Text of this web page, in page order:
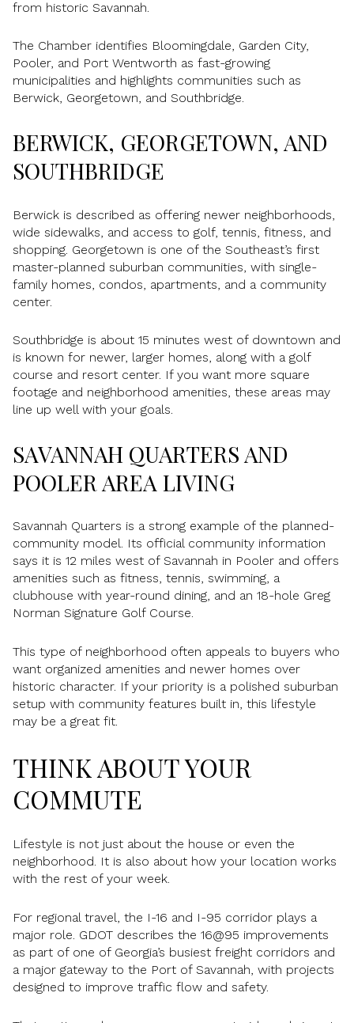
from historic Savannah.
The Chamber identifies Bloomingdale, Garden City,
Pooler, and Port Wentworth as fast-growing
municipalities and highlights communities such as
Berwick, Georgetown, and Southbridge.
BERWICK, GEORGETOWN, AND
SOUTHBRIDGE
Berwick is described as offering newer neighborhoods,
wide sidewalks, and access to golf, tennis, fitness, and
shopping. Georgetown is one of the Southeast’s first
master-planned suburban communities, with single-
family homes, condos, apartments, and a community
center.
Southbridge is about 15 minutes west of downtown and
is known for newer, larger homes, along with a golf
course and resort center. If you want more square
footage and neighborhood amenities, these areas may
line up well with your goals.
SAVANNAH QUARTERS AND
POOLER AREA LIVING
Savannah Quarters is a strong example of the planned-
community model. Its official community information
says it is 12 miles west of Savannah in Pooler and offers
amenities such as fitness, tennis, swimming, a
clubhouse with year-round dining, and an 18-hole Greg
Norman Signature Golf Course.
This type of neighborhood often appeals to buyers who
want organized amenities and newer homes over
historic character. If your priority is a polished suburban
setup with community features built in, this lifestyle
may be a great fit.
THINK ABOUT YOUR
COMMUTE
Lifestyle is not just about the house or even the
neighborhood. It is also about how your location works
with the rest of your week.
For regional travel, the I-16 and I-95 corridor plays a
major role. GDOT describes the 16@95 improvements
as part of one of Georgia’s busiest freight corridors and
a major gateway to the Port of Savannah, with projects
designed to improve traffic flow and safety.